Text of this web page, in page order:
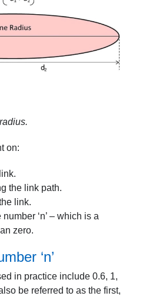
on:
the link path.
link.
‘n’ – which is a
zero.
‘n’
in practice include 0.6, 1,
be referred to as the first,